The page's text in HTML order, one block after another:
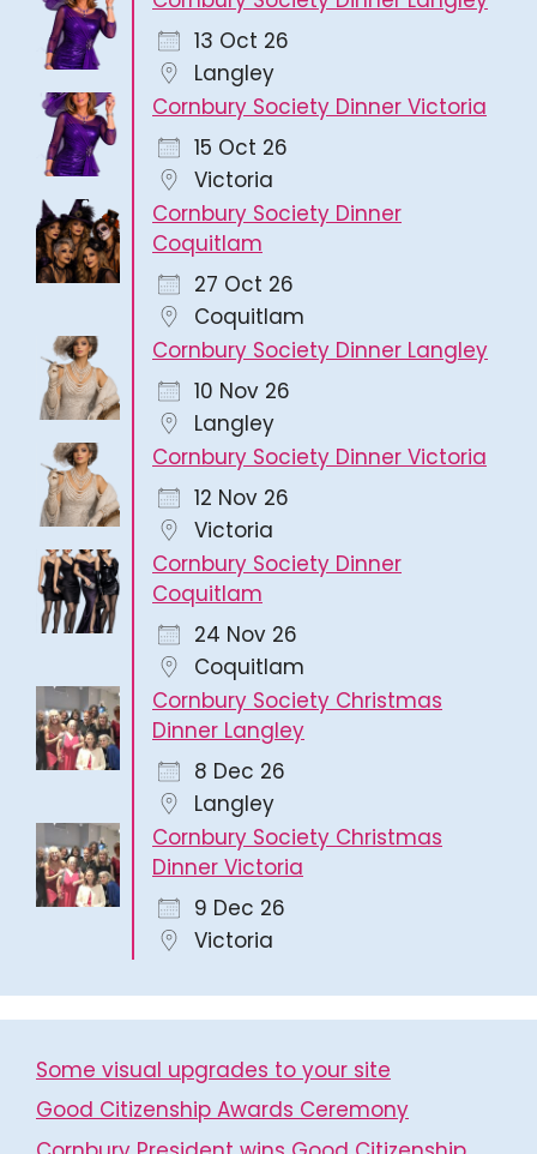
13 Oct 26
Langley
Cornbury Society Dinner Victoria
15 Oct 26
Victoria
Cornbury Society Dinner
Coquitlam
27 Oct 26
Coquitlam
Cornbury Society Dinner Langley
10 Nov 26
Langley
Cornbury Society Dinner Victoria
12 Nov 26
Victoria
Cornbury Society Dinner
Coquitlam
24 Nov 26
Coquitlam
Cornbury Society Christmas
Dinner Langley
8 Dec 26
Langley
Cornbury Society Christmas
Dinner Victoria
9 Dec 26
Victoria
Some visual upgrades to your site
Good Citizenship Awards Ceremony